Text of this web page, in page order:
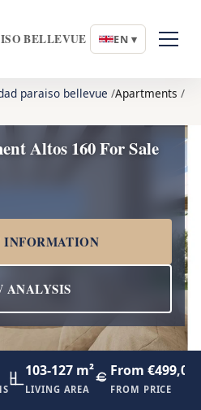
BELLEVUE EN ▾
paraiso bellevue Apartments
Altos 160 For Sale
INFORMATION
ANALYSIS
103-127 m²
LIVING AREA
From
FROM PRICE